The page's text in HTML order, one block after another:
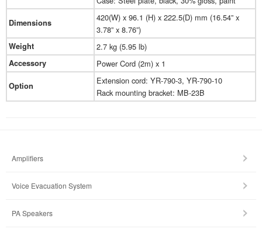
Dimensions
420(W) x 96.1 (H) x 222.5(D) mm (16.54” x
3.78” x 8.76”)
Weight 2.7 kg (5.95 lb)
Accessory Power Cord (2m) x 1
Option
Extension cord: YR-790-3, YR-790-10
Rack mounting bracket: MB-23B
Amplifiers
Voice Evacuation System
PA Speakers